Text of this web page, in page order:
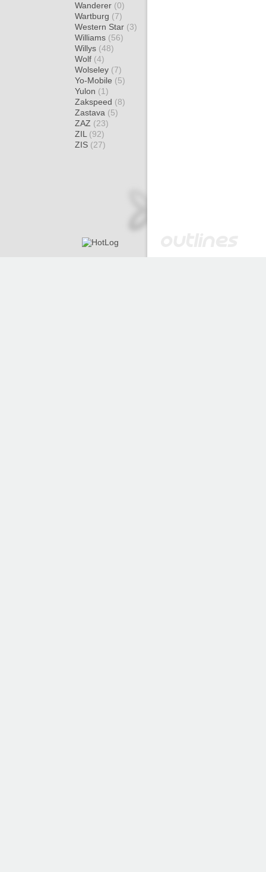
Wanderer (0)
Wartburg (7)
Western Star (3)
Williams (56)
Willys (48)
Wolf (4)
Wolseley (7)
Yo-Mobile (5)
Yulon (1)
Zakspeed (8)
Zastava (5)
ZAZ (23)
ZIL (92)
ZIS (27)